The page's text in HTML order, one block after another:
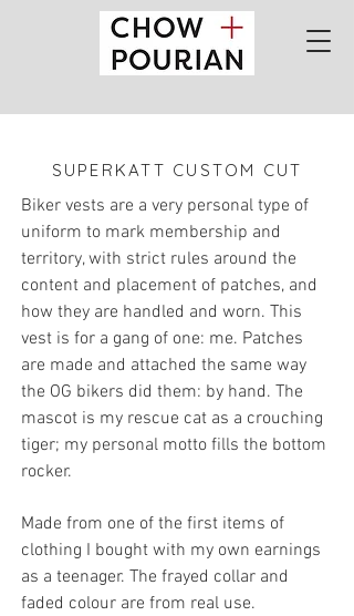
SUPERKATT CUSTOM CUT
Biker vests are a very personal type of
uniform to mark membership and
territory, with strict rules around the
content and placement of patches, and
how they are handled and worn. This
vest is for a gang of one: me. Patches
are made and attached the same way
the OG bikers did them: by hand. The
mascot is my rescue cat as a crouching
tiger; my personal motto fills the bottom
rocker.
Made from one of the first items of
clothing I bought with my own earnings
as a teenager. The frayed collar and
faded colour are from real use.